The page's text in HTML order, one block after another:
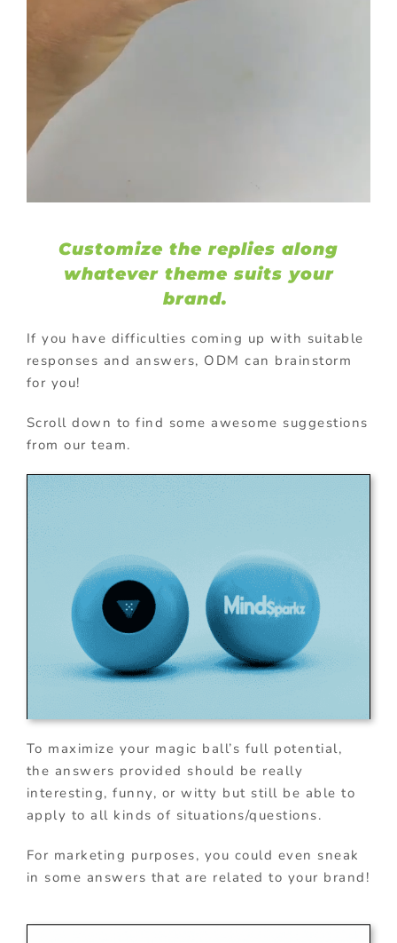
Customize the replies along
whatever theme suits your
brand.
If you have difficulties coming up with suitable
responses and answers, ODM can brainstorm
for you!
Scroll down to find some awesome suggestions
from our team.
To maximize your magic ball’s full potential,
the answers provided should be really
interesting, funny, or witty but still be able to
apply to all kinds of situations/questions.
For marketing purposes, you could even sneak
in some answers that are related to your brand!